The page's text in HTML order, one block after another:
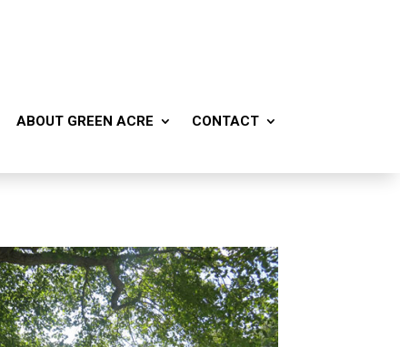
ABOUT GREEN ACRE CONTACT